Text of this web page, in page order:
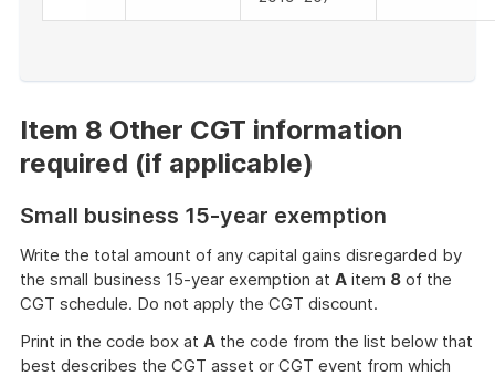
example
Item 8 Other CGT information
required (if applicable)
Small business 15-year exemption
Write the total amount of any capital gains disregarded by
the small business 15-year exemption at A item 8 of the
CGT schedule. Do not apply the CGT discount.
Print in the code box at A the code from the list below that
best describes the CGT asset or CGT event from which